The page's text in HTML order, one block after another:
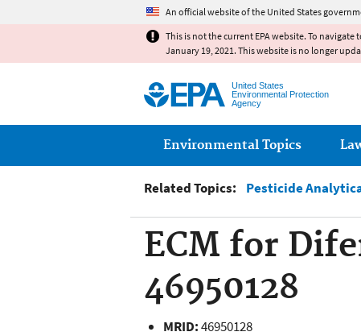
An official website of the United States
This is not the current EPA website. To navigate
January 19, 2021. This website is no longer
United States
Environmental Protection
Agency
Main menu
Environmental Topics
Related Topics: Pesticide
ECM for
46950128
MRID:46950128